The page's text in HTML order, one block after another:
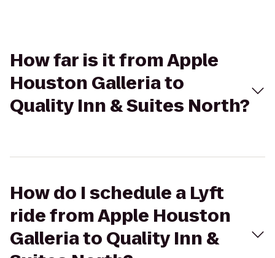
How far is it from Apple
Houston Galleria to
Quality Inn & Suites North?
How do I schedule a Lyft
ride from Apple Houston
Galleria to Quality Inn &